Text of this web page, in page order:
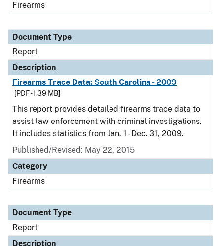
Firearms
Document Type
Report
Description
Firearms Trace Data: South Carolina - 2009
[PDF - 1.39 MB]
This report provides detailed firearms trace data to
assist law enforcement with criminal investigations.
It includes statistics from Jan. 1 - Dec. 31, 2009.
Published/Revised: May 22, 2015
Category
Firearms
Document Type
Report
Description